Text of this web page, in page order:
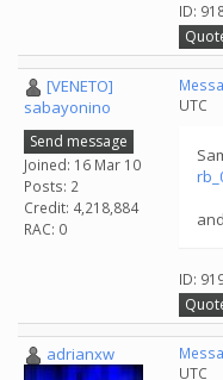
ID:
[VENETO]
sabayonino
Send message
Joined: 16 Mar 10
Posts: 2
Credit: 4,218,884
RAC: 0
UTC
ID:
adrianxw
UTC